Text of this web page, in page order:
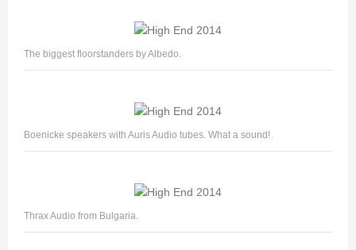
The biggest floorstanders by Albedo.
Boenicke speakers with Auris Audio tubes. What a sound!
Thrax Audio from Bulgaria.